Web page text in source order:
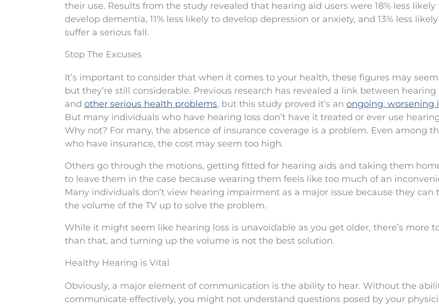
their use. Results from the study revealed that hearing aid users were 18% less likely
develop dementia, 11% less likely to develop depression or anxiety, and 13% less
suffer a serious fall.
Stop The Excuses
It’s important to consider that when it comes to your health, these figures may
but they’re still considerable. Previous research has revealed a link between hearing
and other serious health problems, but this study proved it’s an ongoing, worsening
But many individuals who have hearing loss don’t have it treated or ever use
Why not? For many, the absence of insurance coverage is a problem. Even among
who have insurance, the cost may seem too high.
Others go through the motions, getting fitted for hearing aids and taking them
to leave them in the case because wearing them feels like too much of an
Many individuals don’t view hearing impairment as a major issue because they can
the volume of the TV up to solve the problem.
While it might seem like hearing loss is unavoidable as you get older, there’s more
than that, and turning up the volume is not the best solution.
Healthy Hearing is Vital
Obviously, a major element of communication is the ability to hear. Without the
communicate effectively, you might not understand questions posed by your